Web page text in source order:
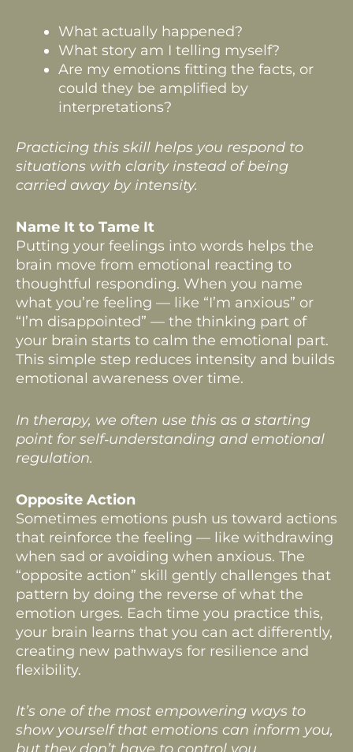
What actually happened?
What story am I telling myself?
Are my emotions fitting the facts, or
could they be amplified by
interpretations?
Practicing this skill helps you respond to
situations with clarity instead of being
carried away by intensity.
Name It to Tame It
Putting your feelings into words helps the
brain move from emotional reacting to
thoughtful responding. When you name
what you’re feeling — like “I’m anxious” or
“I’m disappointed” — the thinking part of
your brain starts to calm the emotional part.
This simple step reduces intensity and builds
emotional awareness over time.
In therapy, we often use this as a starting
point for self‑understanding and emotional
regulation.
Opposite Action
Sometimes emotions push us toward actions
that reinforce the feeling — like withdrawing
when sad or avoiding when anxious. The
“opposite action” skill gently challenges that
pattern by doing the reverse of what the
emotion urges. Each time you practice this,
your brain learns that you can act differently,
creating new pathways for resilience and
flexibility.
It’s one of the most empowering ways to
show yourself that emotions can inform you,